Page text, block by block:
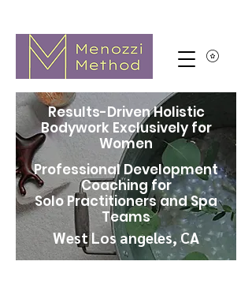
Results-Driven Holistic
Bodywork Exclusively for
Women
Professional Development
Coaching for
Solo Practitioners and Spa
Teams
West Los angeles, CA